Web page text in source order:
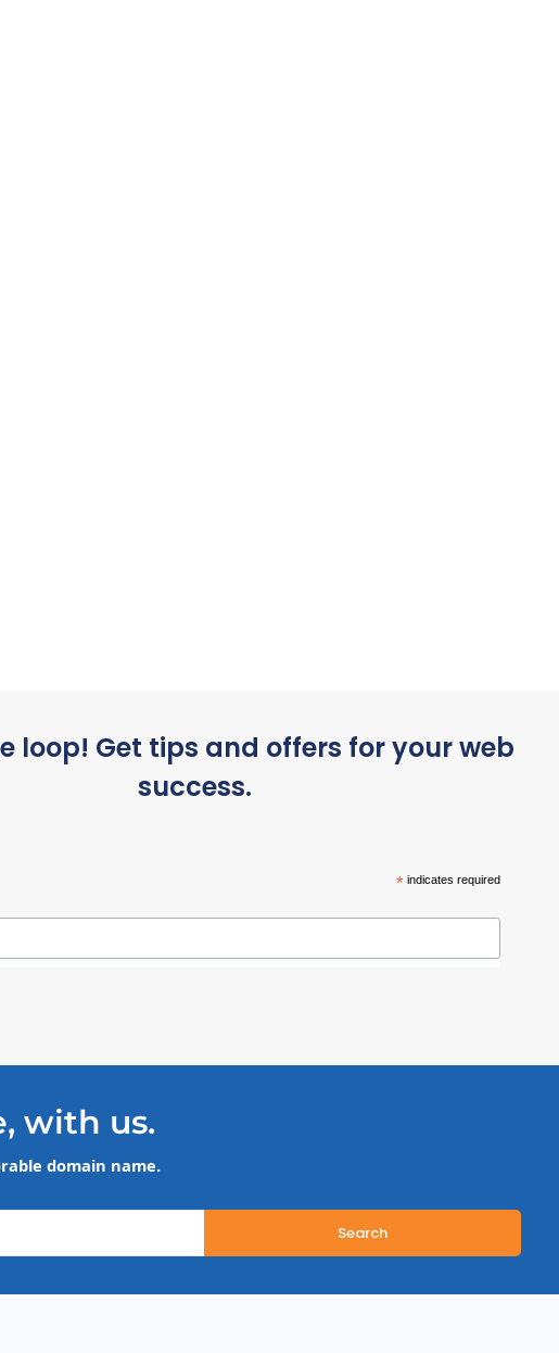
loop! Get tips and offers for your web
success.
*indicates required
with us.
domain name.